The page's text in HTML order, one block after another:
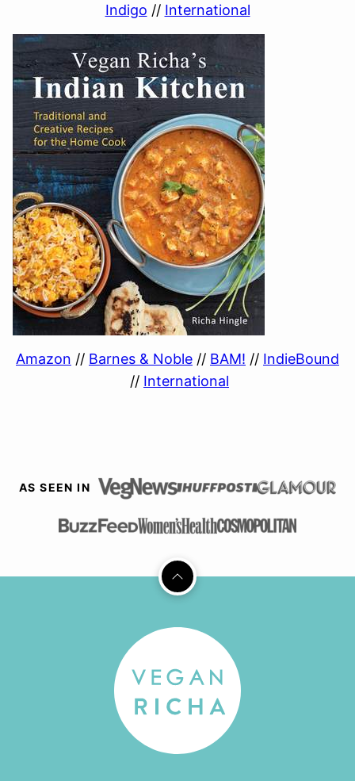
Indigo // International
Amazon // Barnes & Noble // BAM! // IndieBound
// International
AS SEEN IN
Back
top
Vegan
Richa